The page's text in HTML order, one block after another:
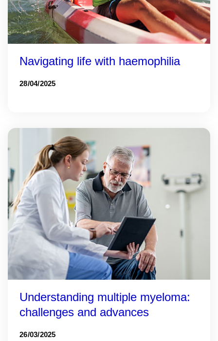
Navigating life with haemophilia
28/04/2025
Understanding multiple myeloma:
challenges and advances
26/03/2025